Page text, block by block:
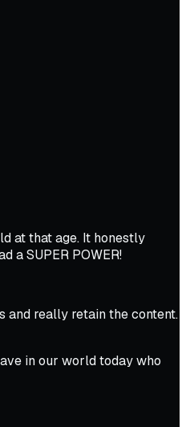
at that age. It honestly
a SUPER POWER!
and really retain the content.
in our world today who